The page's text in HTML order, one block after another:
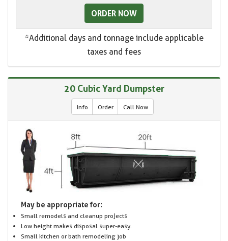
ORDER NOW
*Additional days and tonnage include applicable
taxes and fees
20 Cubic Yard Dumpster
Info Order Call Now
May be appropriate for:
Small remodels and cleanup projects
Low height makes disposal super-easy.
Small kitchen or bath remodeling job